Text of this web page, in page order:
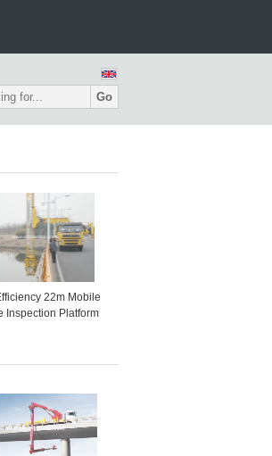
Go
22m Mobile
Inspection Platform